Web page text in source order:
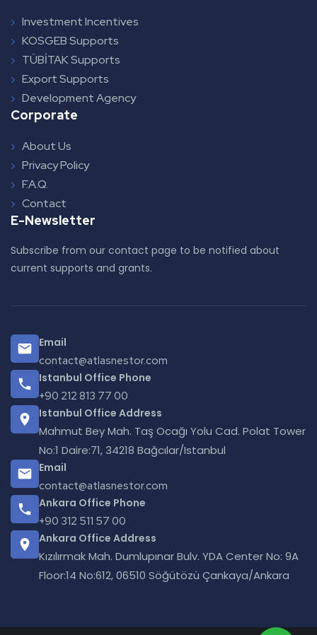
Investment Incentives
KOSGEB Supports
TÜBİTAK Supports
Export Supports
Development Agency
Corporate
About Us
Privacy Policy
F.A.Q.
Contact
E-Newsletter
Subscribe from our contact page to be notified about
current supports and grants.
Email
contact@atlasnestor.com
Istanbul Office Phone
+90 212 813 77 00
Istanbul Office Address
Mahmut Bey Mah. Taş Ocağı Yolu Cad. Polat Tower
No:1 Daire:71, 34218 Bağcılar/Istanbul
Email
contact@atlasnestor.com
Ankara Office Phone
+90 312 511 57 00
Ankara Office Address
Kızılırmak Mah. Dumlupınar Bulv. YDA Center No: 9A
Floor:14 No:612, 06510 Söğütözü Çankaya/Ankara